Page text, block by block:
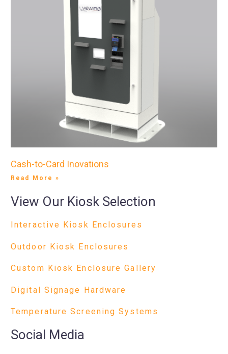
Cash-to-Card Inovations
Read More »
View Our Kiosk Selection
Interactive Kiosk Enclosures
Outdoor Kiosk Enclosures
Custom Kiosk Enclosure Gallery
Digital Signage Hardware
Temperature Screening Systems
Social Media